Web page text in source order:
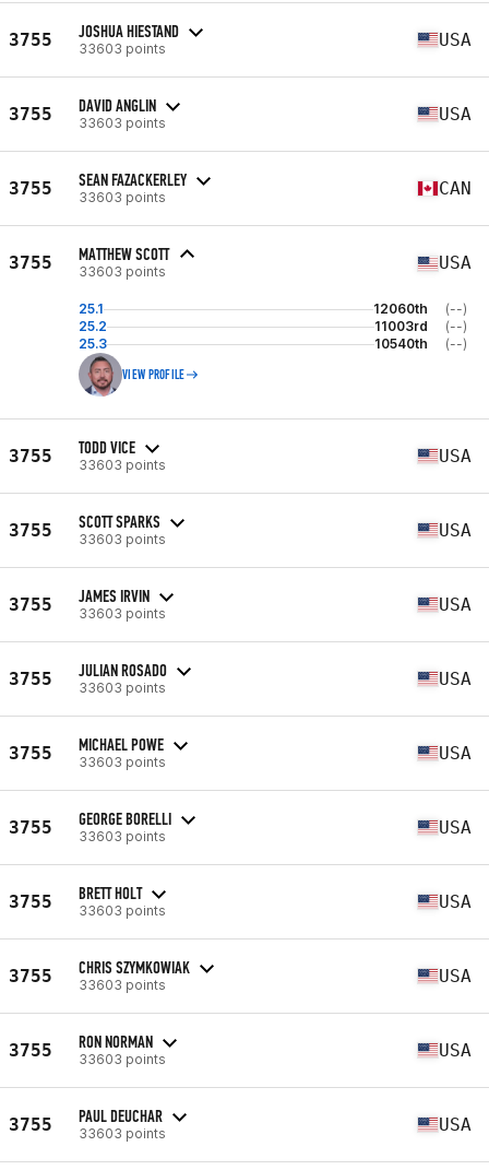
3755 JOSHUA HIESTAND
33603 points USA
3755 DAVID ANGLIN
33603 points USA
3755 SEAN FAZACKERLEY
33603 points CAN
3755 MATTHEW SCOTT
33603 points USA
25.1 12060th
(--)
25.2
11003rd
(--)
25.3
10540th (--)
VIEW PROFILE
3755 TODD VICE
33603 points USA
3755 SCOTT SPARKS
33603 points USA
3755 JAMES IRVIN
33603 points USA
3755 JULIAN ROSADO
33603 points USA
3755 MICHAEL POWE
33603 points USA
3755 GEORGE BORELLI
33603 points USA
3755 BRETT HOLT
33603 points USA
3755 CHRIS SZYMKOWIAK
33603 points USA
3755 RON NORMAN
33603 points USA
3755 PAUL DEUCHAR
33603 points USA